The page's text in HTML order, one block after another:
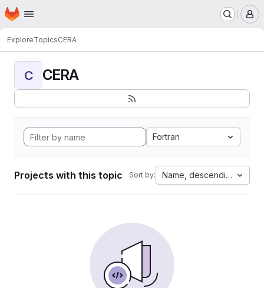
Skip to main content
Homepage
ExploreTopicsCERA
C CERA
Fortran
Projects with this topic Sort by: Name, descending